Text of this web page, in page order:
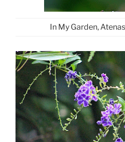
In My Garden,